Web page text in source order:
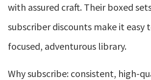
with assured craft. Their boxed
subscriber discounts make it easy
focused, adventurous library.
Why subscribe: consistent, high-